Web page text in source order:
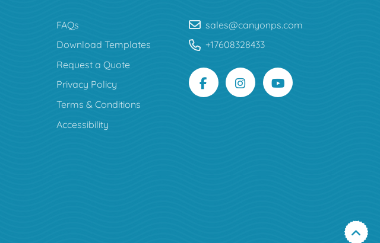
FAQs
Download Templates
Request a Quote
Privacy Policy
Terms & Conditions
Accessibility
sales@canyonps.com
+17608328433